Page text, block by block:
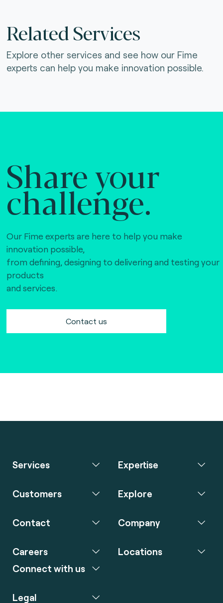
Related Services
Explore other services and see how our Fime
experts can help you make innovation possible.
Share your
challenge.
Our Fime experts are here to help you make
innovation possible,
from defining, designing to delivering and testing your
products
and services.
Contact us
Services Expertise
Customers Explore
Contact Company
Careers
Connect with us
Locations
Legal